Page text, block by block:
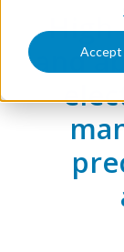
Accept
and